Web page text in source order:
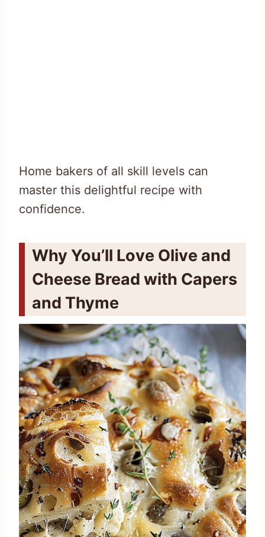
Home bakers of all skill levels can
master this delightful recipe with
confidence.
Why You’ll Love Olive and
Cheese Bread with Capers
and Thyme